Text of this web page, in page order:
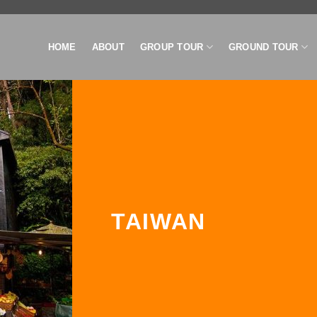
HOME ABOUT GROUP TOUR GROUND TOUR
TAIWAN